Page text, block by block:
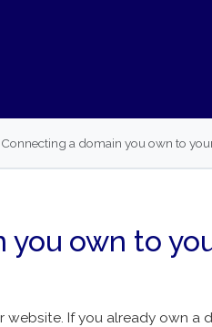
Connecting a domain you own to
you own to
If you already own a